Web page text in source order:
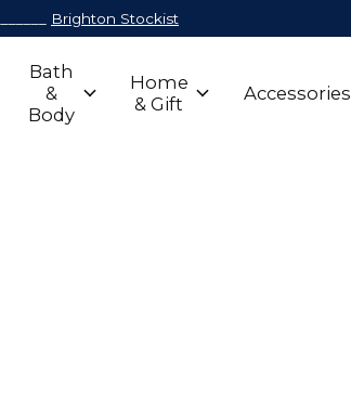
Brighton Stockist
Bath
&
Body
Home
& Gift
Accessories